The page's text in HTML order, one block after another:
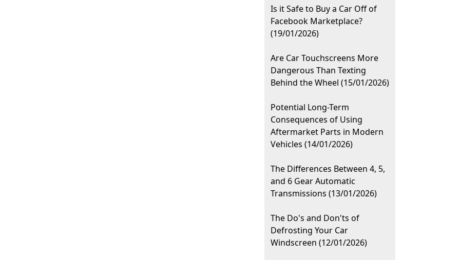
Is it Safe to Buy a Car Off of
Facebook Marketplace?
(19/01/2026)
Are Car Touchscreens More
Dangerous Than Texting
Behind the Wheel (15/01/2026)
Potential Long-Term
Consequences of Using
Aftermarket Parts in Modern
Vehicles (14/01/2026)
The Differences Between 4, 5,
and 6 Gear Automatic
Transmissions (13/01/2026)
The Do's and Don'ts of
Defrosting Your Car
Windscreen (12/01/2026)